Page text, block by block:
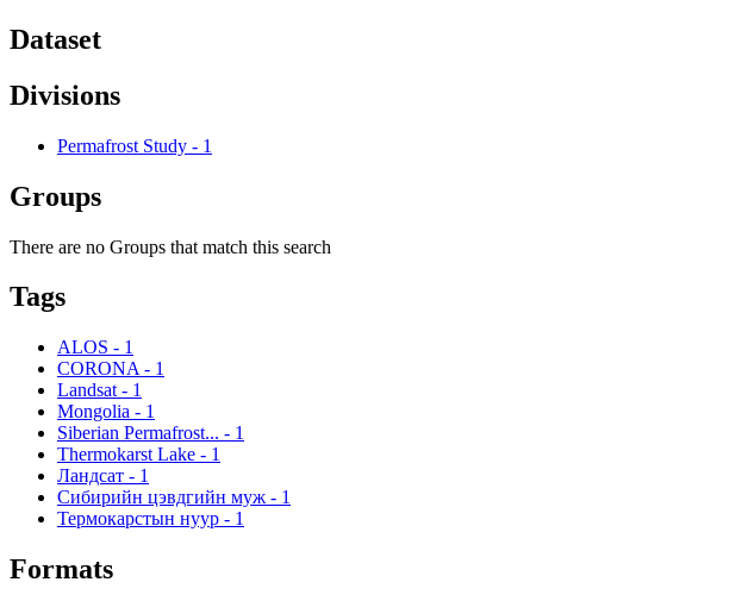
Dataset
Divisions
Permafrost Study - 1
Groups
There are no Groups that match this search
Tags
ALOS - 1
CORONA - 1
Landsat - 1
Mongolia - 1
Siberian Permafrost... - 1
Thermokarst Lake - 1
Ландсат - 1
Сибирийн цэвдгийн муж - 1
Термокарстын нуур - 1
Formats